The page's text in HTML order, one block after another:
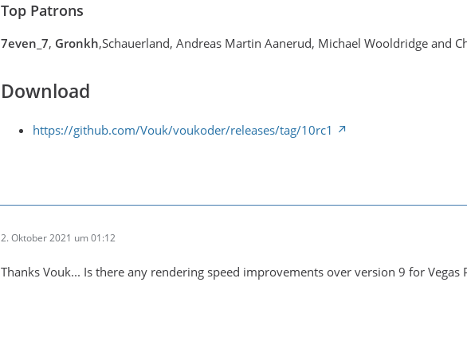
Top Patrons
7even_7, Gronkh,Schauerland, Andreas Martin Aanerud, Michael Wooldridge and
Download
https://github.com/Vouk/voukoder/releases/tag/10rc1
2. Oktober 2021 um 01:12
Thanks Vouk... Is there any rendering speed improvements over version 9 for Vegas